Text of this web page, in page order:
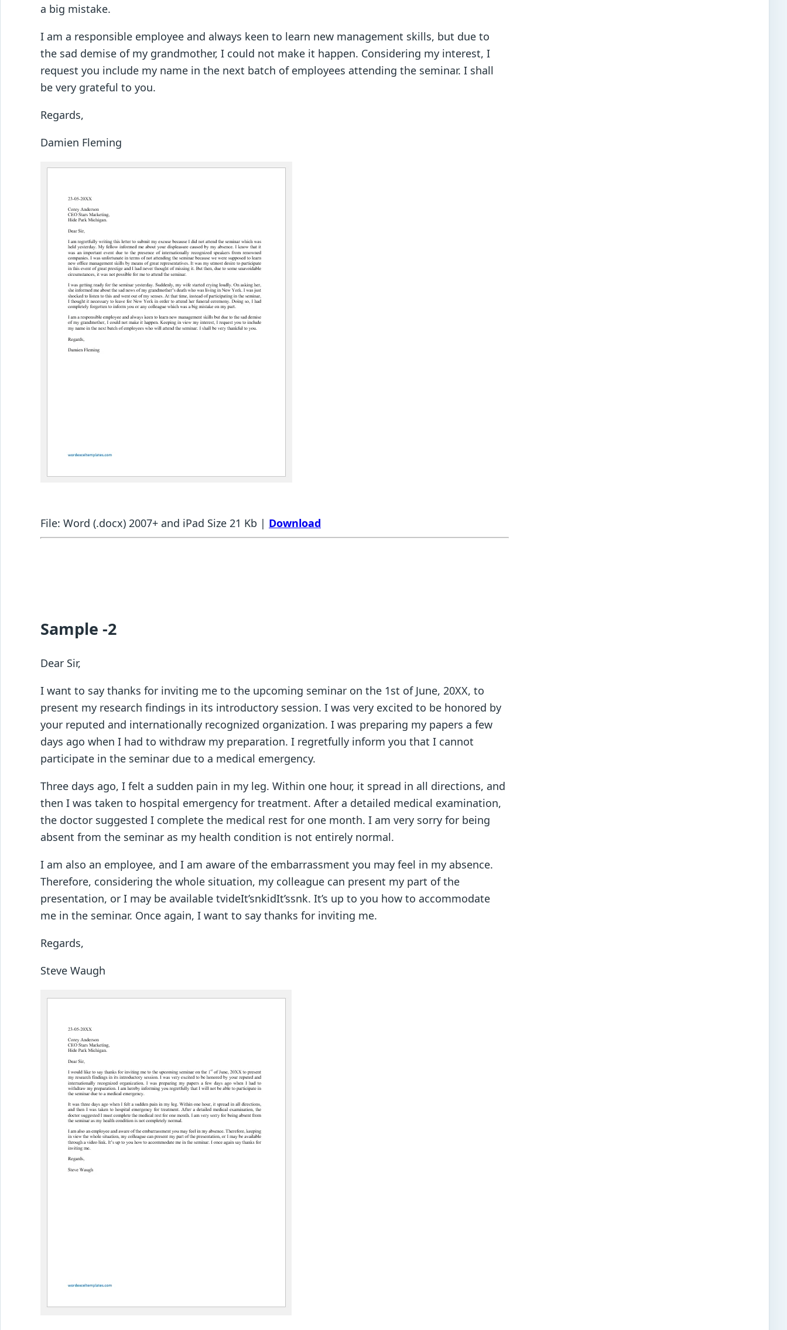
a big mistake.
I am a responsible employee and always keen to learn new management skills, but due to
the sad demise of my grandmother, I could not make it happen. Considering my interest, I
request you include my name in the next batch of employees attending the seminar. I shall
be very grateful to you.
Regards,
Damien Fleming
File: Word (.docx) 2007+ and iPad Size 21 Kb | Download
Sample -2
Dear Sir,
I want to say thanks for inviting me to the upcoming seminar on the 1st of June, 20XX, to
present my research findings in its introductory session. I was very excited to be honored by
your reputed and internationally recognized organization. I was preparing my papers a few
days ago when I had to withdraw my preparation. I regretfully inform you that I cannot
participate in the seminar due to a medical emergency.
Three days ago, I felt a sudden pain in my leg. Within one hour, it spread in all directions, and
then I was taken to hospital emergency for treatment. After a detailed medical examination,
the doctor suggested I complete the medical rest for one month. I am very sorry for being
absent from the seminar as my health condition is not entirely normal.
I am also an employee, and I am aware of the embarrassment you may feel in my absence.
Therefore, considering the whole situation, my colleague can present my part of the
presentation, or I may be available tvideIt’snkidIt’ssnk. It’s up to you how to accommodate
me in the seminar. Once again, I want to say thanks for inviting me.
Regards,
Steve Waugh